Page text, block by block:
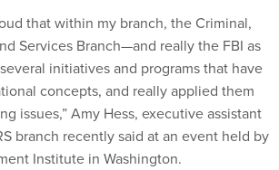
that within my branch, the Criminal,
Services Branch—and really the FBI as
initiatives and programs that have
concepts, and really applied them
issues,” Amy Hess, executive assistant
branch recently said at an event held by
Institute in Washington.